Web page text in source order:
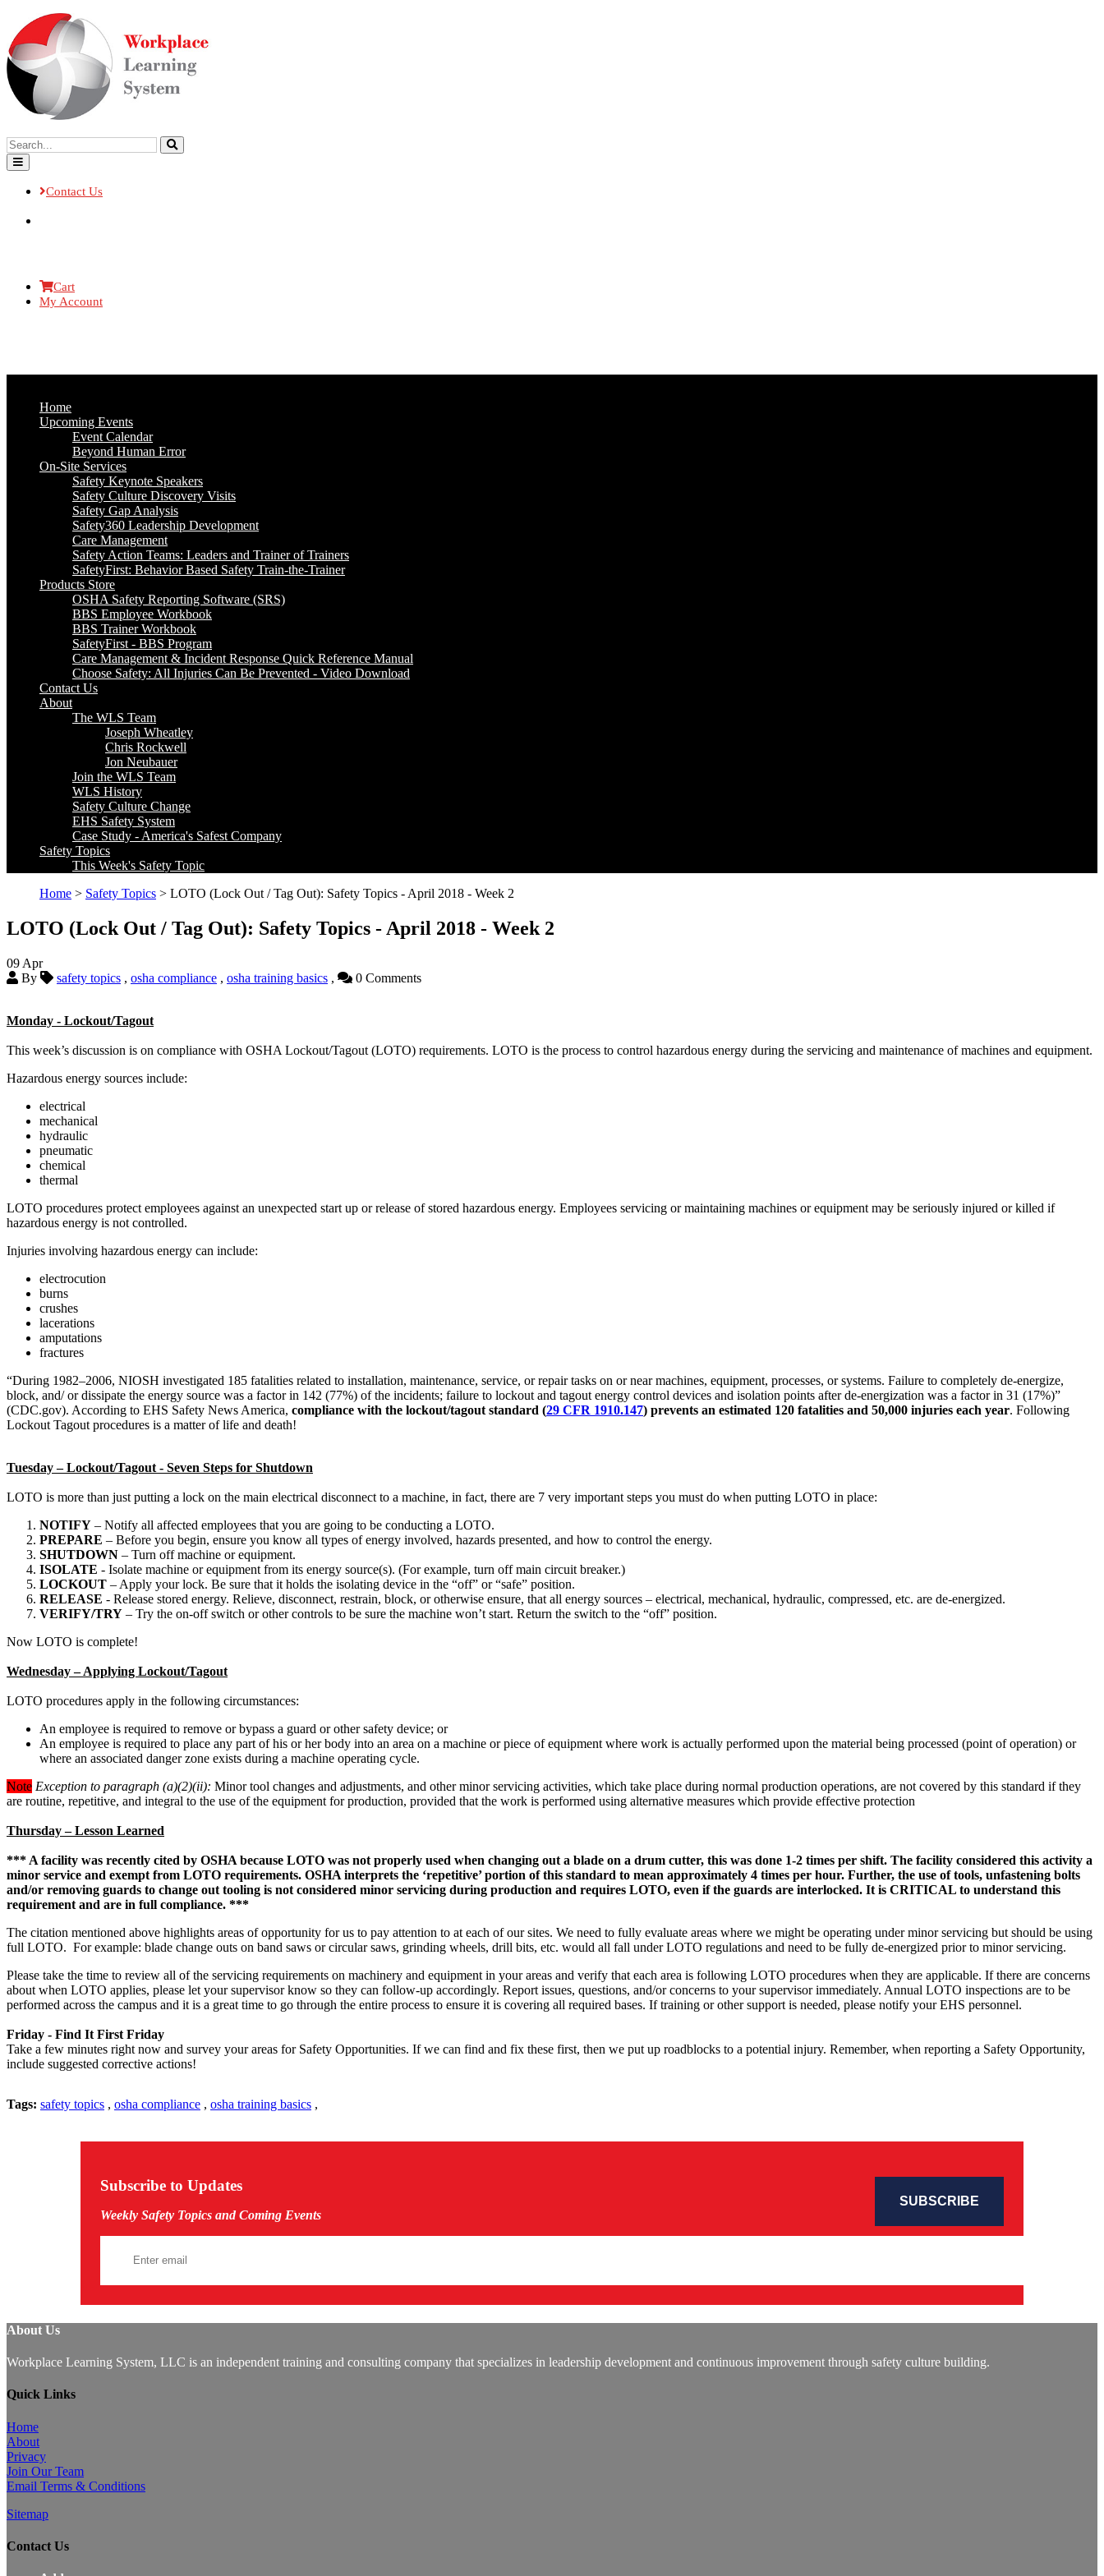
Contact Us
Cart
My Account
Home
Upcoming Events
Event Calendar
Beyond Human Error
On-Site Services
Safety Keynote Speakers
Safety Culture Discovery Visits
Safety Gap Analysis
Safety360 Leadership Development
Care Management
Safety Action Teams: Leaders and Trainer of Trainers
SafetyFirst: Behavior Based Safety Train-the-Trainer
Products Store
OSHA Safety Reporting Software (SRS)
BBS Employee Workbook
BBS Trainer Workbook
SafetyFirst - BBS Program
Care Management & Incident Response Quick Reference Manual
Choose Safety: All Injuries Can Be Prevented - Video Download
Contact Us
About
The WLS Team
Joseph Wheatley
Chris Rockwell
Jon Neubauer
Join the WLS Team
WLS History
Safety Culture Change
EHS Safety System
Case Study - America's Safest Company
Safety Topics
This Week's Safety Topic
Home > Safety Topics > LOTO (Lock Out / Tag Out): Safety Topics - April 2018 - Week 2
LOTO (Lock Out / Tag Out): Safety Topics - April 2018 - Week 2
09 Apr
By
safety topics , osha compliance , osha training basics , 0 Comments
Monday - Lockout/Tagout
This week’s discussion is on compliance with OSHA Lockout/Tagout (LOTO) requirements. LOTO is the process to control hazardous energy during the servicing and maintenance of machines and equipment.
Hazardous energy sources include:
electrical
mechanical
hydraulic
pneumatic
chemical
thermal
LOTO procedures protect employees against an unexpected start up or release of stored hazardous energy. Employees servicing or maintaining machines or equipment may be seriously injured or killed if
hazardous energy is not controlled.
Injuries involving hazardous energy can include:
electrocution
burns
crushes
lacerations
amputations
fractures
“During 1982–2006, NIOSH investigated 185 fatalities related to installation, maintenance, service, or repair tasks on or near machines, equipment, processes, or systems. Failure to completely de-energize,
block, and/ or dissipate the energy source was a factor in 142 (77%) of the incidents; failure to lockout and tagout energy control devices and isolation points after de-energization was a factor in 31 (17%)”
(CDC.gov). According to EHS Safety News America, compliance with the lockout/tagout standard (29 CFR 1910.147) prevents an estimated 120 fatalities and 50,000 injuries each year. Following
Lockout Tagout procedures is a matter of life and death!
Tuesday – Lockout/Tagout - Seven Steps for Shutdown
LOTO is more than just putting a lock on the main electrical disconnect to a machine, in fact, there are 7 very important steps you must do when putting LOTO in place:
NOTIFY – Notify all affected employees that you are going to be conducting a LOTO.
PREPARE – Before you begin, ensure you know all types of energy involved, hazards presented, and how to control the energy.
SHUTDOWN – Turn off machine or equipment.
ISOLATE - Isolate machine or equipment from its energy source(s). (For example, turn off main circuit breaker.)
LOCKOUT – Apply your lock. Be sure that it holds the isolating device in the “off” or “safe” position.
RELEASE - Release stored energy. Relieve, disconnect, restrain, block, or otherwise ensure, that all energy sources – electrical, mechanical, hydraulic, compressed, etc. are de-energized.
VERIFY/TRY – Try the on-off switch or other controls to be sure the machine won’t start. Return the switch to the “off” position.
Now LOTO is complete!
Wednesday – Applying Lockout/Tagout
LOTO procedures apply in the following circumstances:
An employee is required to remove or bypass a guard or other safety device; or
An employee is required to place any part of his or her body into an area on a machine or piece of equipment where work is actually performed upon the material being processed (point of operation) or
where an associated danger zone exists during a machine operating cycle.
Note Exception to paragraph (a)(2)(ii): Minor tool changes and adjustments, and other minor servicing activities, which take place during normal production operations, are not covered by this standard if they
are routine, repetitive, and integral to the use of the equipment for production, provided that the work is performed using alternative measures which provide effective protection
Thursday – Lesson Learned
*** A facility was recently cited by OSHA because LOTO was not properly used when changing out a blade on a drum cutter, this was done 1-2 times per shift. The facility considered this activity a
minor service and exempt from LOTO requirements. OSHA interprets the ‘repetitive’ portion of this standard to mean approximately 4 times per hour. Further, the use of tools, unfastening bolts
and/or removing guards to change out tooling is not considered minor servicing during production and requires LOTO, even if the guards are interlocked. It is CRITICAL to understand this
requirement and are in full compliance. ***
The citation mentioned above highlights areas of opportunity for us to pay attention to at each of our sites. We need to fully evaluate areas where we might be operating under minor servicing but should be using
full LOTO. For example: blade change outs on band saws or circular saws, grinding wheels, drill bits, etc. would all fall under LOTO regulations and need to be fully de-energized prior to minor servicing.
Please take the time to review all of the servicing requirements on machinery and equipment in your areas and verify that each area is following LOTO procedures when they are applicable. If there are concerns
about when LOTO applies, please let your supervisor know so they can follow-up accordingly. Report issues, questions, and/or concerns to your supervisor immediately. Annual LOTO inspections are to be
performed across the campus and it is a great time to go through the entire process to ensure it is covering all required bases. If training or other support is needed, please notify your EHS personnel.
Friday - Find It First Friday
Take a few minutes right now and survey your areas for Safety Opportunities. If we can find and fix these first, then we put up roadblocks to a potential injury. Remember, when reporting a Safety Opportunity,
include suggested corrective actions!
Tags: safety topics , osha compliance , osha training basics ,
Subscribe to Updates
Weekly Safety Topics and Coming Events
About Us
Workplace Learning System, LLC is an independent training and consulting company that specializes in leadership development and continuous improvement through safety culture building.
Quick Links
Home
About
Privacy
Join Our Team
Email Terms & Conditions
Sitemap
Contact Us